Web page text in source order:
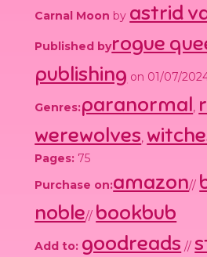
Carnal Moon by astrid
Published byrogue
publishing on 01/07/
Genres:paranormal,
werewolves,
Pages: 75
Purchase on:amazon//
noble// bookbub
Add to: goodreads //